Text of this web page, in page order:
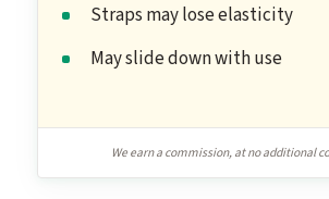
Straps may lose elasticity
May slide down with use
We earn a commission, at no additional